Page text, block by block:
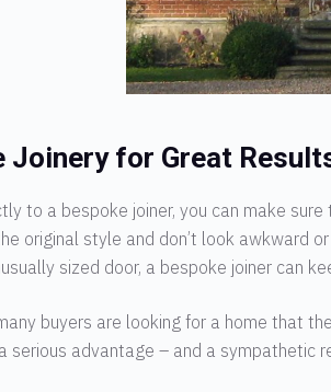
Joinery for Great
to a bespoke joiner, you can make
original style and don’t look awkward
sized door, a bespoke joiner can
buyers are looking for a home that
serious advantage – and a sympathetic